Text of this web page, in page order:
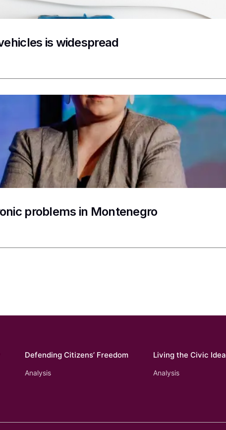
is widespread
problems in Montenegro
Defending Citizens’ Freedom
Analysis
Living the Civic Idea
Analysis